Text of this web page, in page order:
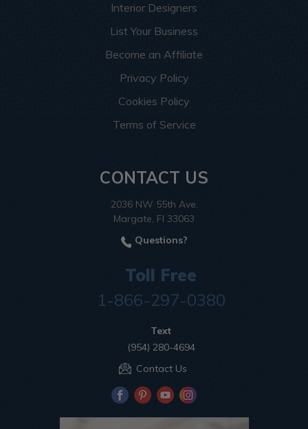
Interior Designers
List Your Business
Become an Affiliate
Privacy Policy
Cookies Policy
Terms of Service
CONTACT US
2036 NW 55th Ave.
Margate, Fl 33063
Questions?
Toll Free
1-866-297-0380
Text
(954) 280-4694
Contact Us